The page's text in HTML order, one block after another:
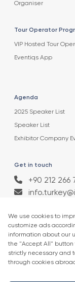
Organiser
Tour Operator
VIP Hosted Tour
Eventiqs App
Agenda
2025 Speaker List
Speaker List
Exhibitor Company
Get in touch
+90 212 266
Terms and